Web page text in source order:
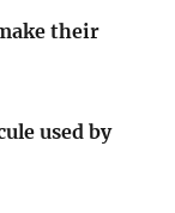
their
used by